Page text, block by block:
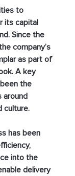
to
its capital
Since the
company’s
as part of
A key
the
around
culture.
has been
into the
delivery